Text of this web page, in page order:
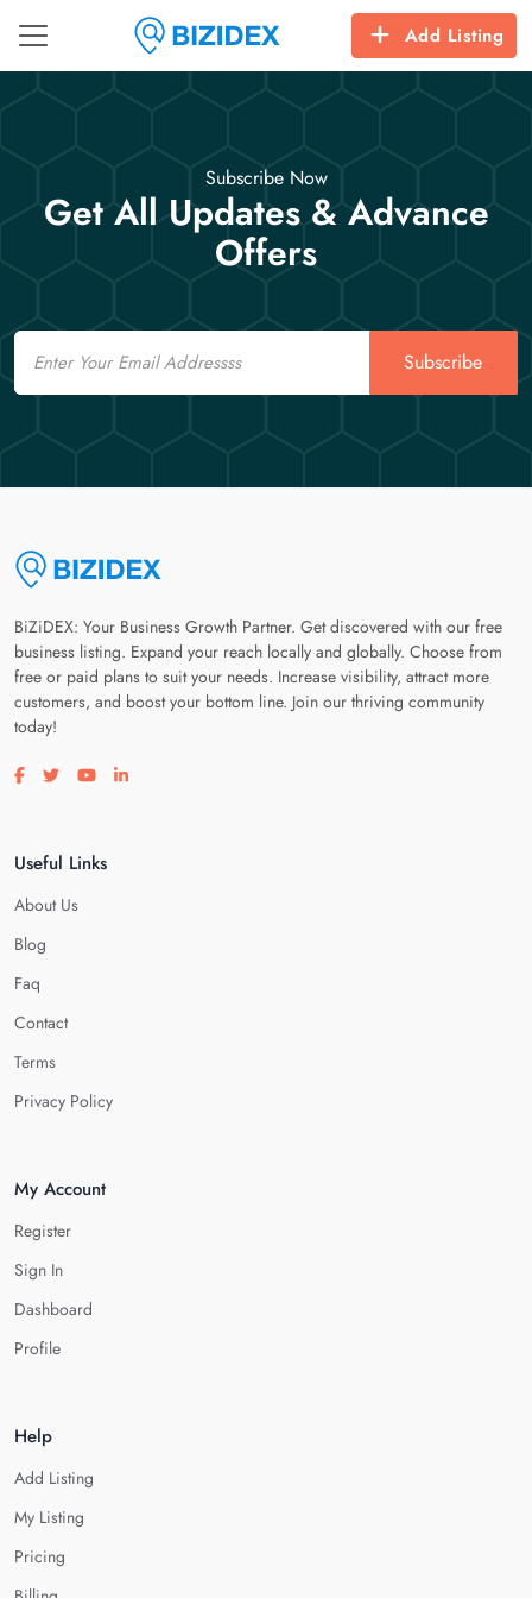
Add Listing
Subscribe Now
Get All Updates & Advance
Offers
Email
Subscribe
BiZiDEX: Your Business Growth Partner. Get discovered with our free
business listing. Expand your reach locally and globally. Choose from
free or paid plans to suit your needs. Increase visibility, attract more
customers, and boost your bottom line. Join our thriving community
today!
Visit our facebook page
Visit our twitter page
Visit our youtube page
Visit our linkedin page
Useful Links
About Us
Blog
Faq
Contact
Terms
Privacy Policy
My Account
Register
Sign In
Dashboard
Profile
Help
Add Listing
My Listing
Pricing